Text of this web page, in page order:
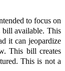
to focus on
bill available. This
it can jeopardize
This bill creates
This is not a